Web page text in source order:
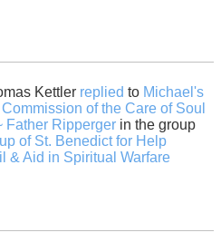
Kettler replied to Michael's
Commission of the Care of Soul
Father Ripperger in the group
of St. Benedict for Help
& Aid in Spiritual Warfare